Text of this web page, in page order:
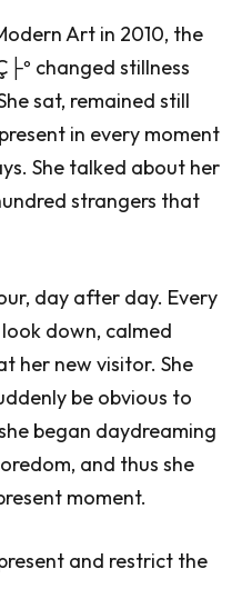
Art in 2010, the
changed stillness
sat, remained still
in every moment
She talked about her
strangers that
day after day. Every
down, calmed
her new visitor. She
be obvious to
began daydreaming
and thus she
moment.
and restrict the